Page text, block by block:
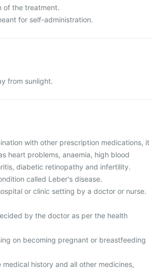
of the treatment.
for self-administration.
from sunlight.
with other prescription medications, it
heart problems, anaemia, high blood
diabetic retinopathy and infertility.
called Leber's disease.
or clinic setting by a doctor or nurse.
by the doctor as per the health
on becoming pregnant or breastfeeding
history and all other medicines,